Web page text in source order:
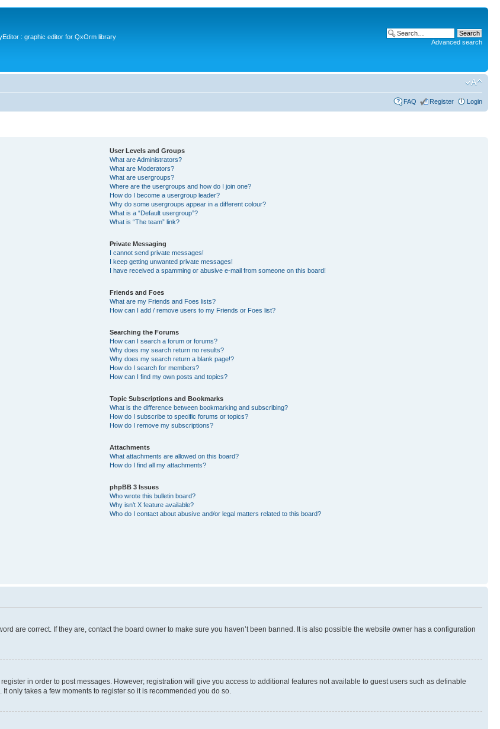
: graphic editor for QxOrm library
Advanced search
FAQ Register Login
User Levels and Groups
What are Administrators?
What are Moderators?
What are usergroups?
Where are the usergroups and how do I join one?
How do I become a usergroup leader?
Why do some usergroups appear in a different colour?
What is a “Default usergroup”?
What is “The team” link?
Private Messaging
I cannot send private messages!
I keep getting unwanted private messages!
I have received a spamming or abusive e-mail from someone on this board!
Friends and Foes
What are my Friends and Foes lists?
How can I add / remove users to my Friends or Foes list?
Searching the Forums
How can I search a forum or forums?
Why does my search return no results?
Why does my search return a blank page!?
How do I search for members?
How can I find my own posts and topics?
Topic Subscriptions and Bookmarks
What is the difference between bookmarking and subscribing?
How do I subscribe to specific forums or topics?
How do I remove my subscriptions?
Attachments
What attachments are allowed on this board?
How do I find all my attachments?
phpBB 3 Issues
Who wrote this bulletin board?
Why isn’t X feature available?
Who do I contact about abusive and/or legal matters related to this board?
are correct. If they are, contact the board owner to make sure you haven’t been banned. It is also possible the website owner has a configuration
in order to post messages. However; registration will give you access to additional features not available to guest users such as definable
only takes a few moments to register so it is recommended you do so.